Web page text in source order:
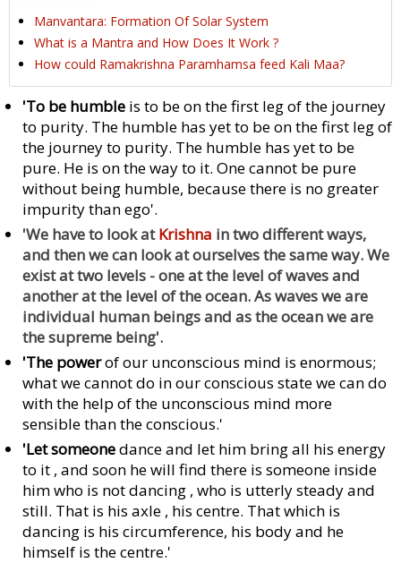
Manvantara: Formation Of Solar System
What is a Mantra and How Does It Work ?
How could Ramakrishna Paramhamsa feed Kali Maa?
'To be humble is to be on the first leg of the journey
to purity. The humble has yet to be on the first leg of
the journey to purity. The humble has yet to be
pure. He is on the way to it. One cannot be pure
without being humble, because there is no greater
impurity than ego'.
'We have to look atKrishna in two different ways,
and then we can look at ourselves the same way. We
exist at two levels - one at the level of waves and
another at the level of the ocean. As waves we are
individual human beings and as the ocean we are
the supreme being'.
'The powerof our unconscious mind is enormous;
what we cannot do in our conscious state we can do
with the help of the unconscious mind more
sensible than the conscious.'
'Let someonedance and let him bring all his energy
to it , and soon he will find there is someone inside
him who is not dancing , who is utterly steady and
still. That is his axle , his centre. That which is
dancing is his circumference, his body and he
himself is the centre.'